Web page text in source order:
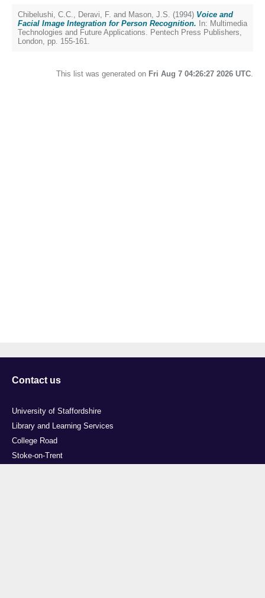
Chibelushi, C.C., Deravi, F. and Mason, J.S. (1994) Voice and
Facial Image Integration for Person Recognition. In: Multimedia
Technologies and Future Applications. Pentech Press Publishers,
London, pp. 155-161.
This list was generated on Fri Aug 7 04:26:27 2026 UTC.
Contact us
University of Staffordshire
Library and Learning Services
College Road
Stoke-on-Trent